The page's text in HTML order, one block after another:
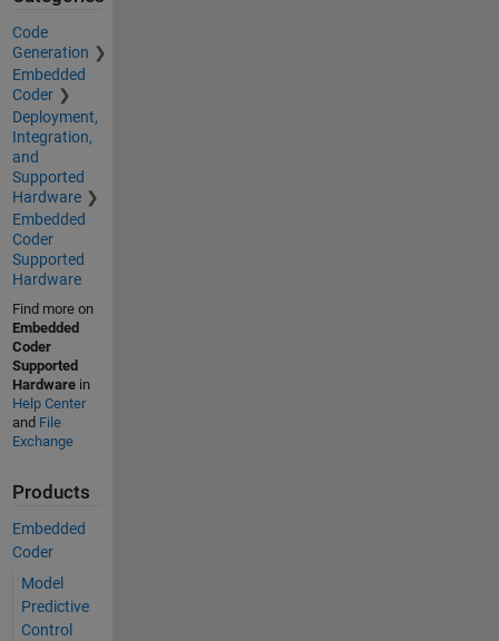
Code
Generation
Embedded
Coder
Deployment,
Integration,
and
Supported
Hardware
Embedded
Coder
Supported
Hardware
Find more on
Embedded
Coder
Supported
Hardwarein
Help Center
and File
Exchange
Products
Embedded
Coder
Model
Predictive
Control